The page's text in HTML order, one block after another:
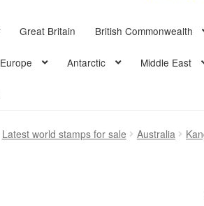
Great Britain British Commonwealth
Europe Antarctic Middle East
Latest world stamps for sale Australia